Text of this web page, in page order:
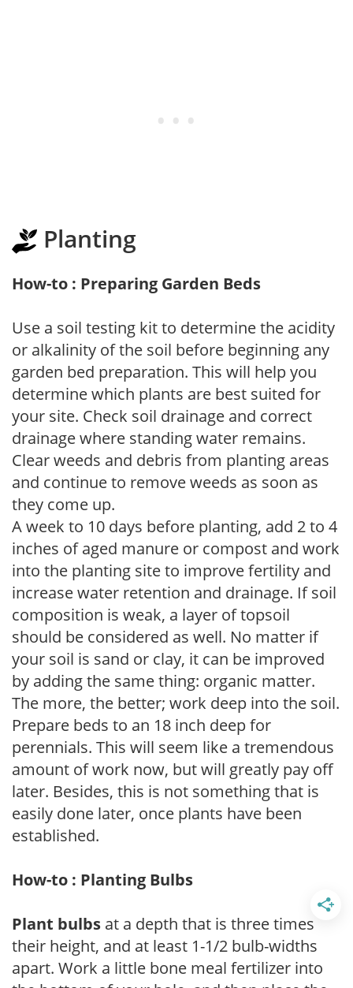
Planting
How-to : Preparing Garden Beds
Use a soil testing kit to determine the acidity
or alkalinity of the soil before beginning any
garden bed preparation. This will help you
determine which plants are best suited for
your site. Check soil drainage and correct
drainage where standing water remains.
Clear weeds and debris from planting areas
and continue to remove weeds as soon as
they come up.
A week to 10 days before planting, add 2 to 4
inches of aged manure or compost and work
into the planting site to improve fertility and
increase water retention and drainage. If soil
composition is weak, a layer of topsoil
should be considered as well. No matter if
your soil is sand or clay, it can be improved
by adding the same thing: organic matter.
The more, the better; work deep into the soil.
Prepare beds to an 18 inch deep for
perennials. This will seem like a tremendous
amount of work now, but will greatly pay off
later. Besides, this is not something that is
easily done later, once plants have been
established.
How-to : Planting Bulbs
Plant bulbs at a depth that is three times
their height, and at least 1-1/2 bulb-widths
apart. Work a little bone meal fertilizer into